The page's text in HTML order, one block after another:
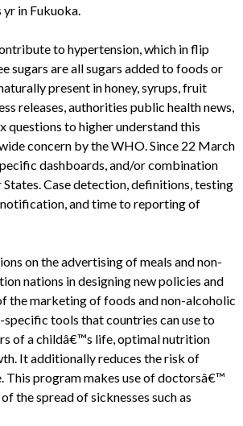
in Fukuoka.
to hypertension, which in flip
sugars are all sugars added to foods or
present in honey, syrups, fruit
releases, authorities public health news,
questions to higher understand this
concern by the WHO. Since 22 March
dashboards, and/or combination
Case detection, definitions, testing
and time to reporting of
on the advertising of meals and non-
nations in designing new policies and
the marketing of foods and non-alcoholic
tools that countries can use to
of a childâ€™s life, optimal nutrition
It additionally reduces the risk of
This program makes use of doctorsâ€™
the spread of sicknesses such as